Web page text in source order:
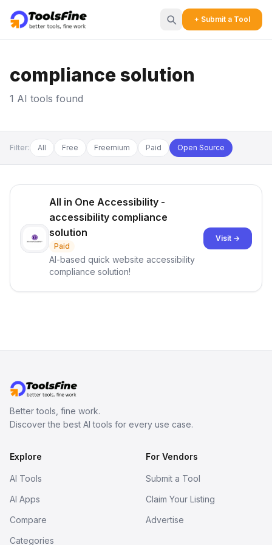
+ Submit a Tool
compliance solution
1 AI tools found
Filter: All Free Freemium Paid Open Source
All in One Accessibility -
accessibility compliance
solution
Paid
AI-based quick website accessibility
compliance solution!
Visit →
Better tools, fine work.
Discover the best AI tools for every use case.
Explore
AI Tools
AI Apps
Compare
Categories
For Vendors
Submit a Tool
Claim Your Listing
Advertise